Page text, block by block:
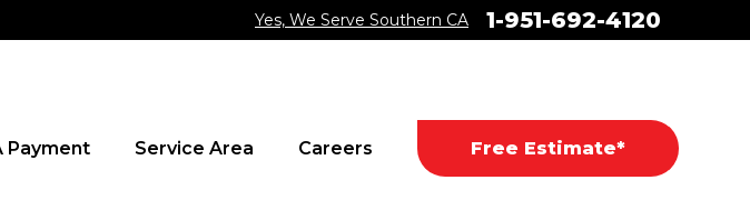
Yes, We Serve Southern CA 1-951-692-4120
Payment Service Area Careers Free Estimate*